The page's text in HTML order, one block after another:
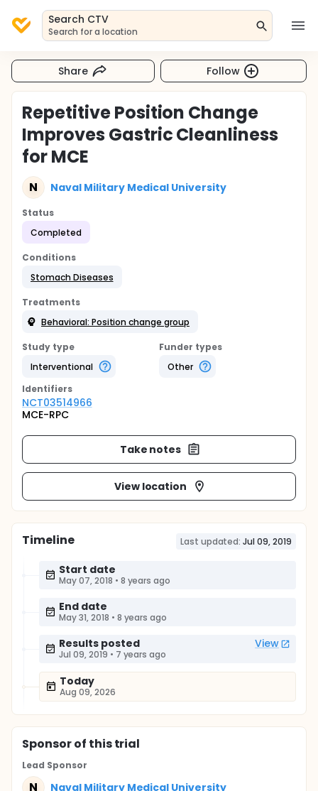
Search CTV
Search for a location
Share Follow
Repetitive Position Change
Improves Gastric Cleanliness
for MCE
N Naval Military Medical University
Status
Completed
Conditions
Stomach Diseases
Treatments
Behavioral: Position change group
Study type
Interventional
Funder types
Other
Identifiers
NCT03514966
MCE-RPC
Take notes
View location
Timeline Last updated: Jul 09, 2019
Start date
May 07, 2018 • 8 years ago
End date
May 31, 2018 • 8 years ago
Results posted View
Jul 09, 2019 • 7 years ago
Today
Aug 09, 2026
Sponsorof this trial
Lead Sponsor
N Naval Military Medical University